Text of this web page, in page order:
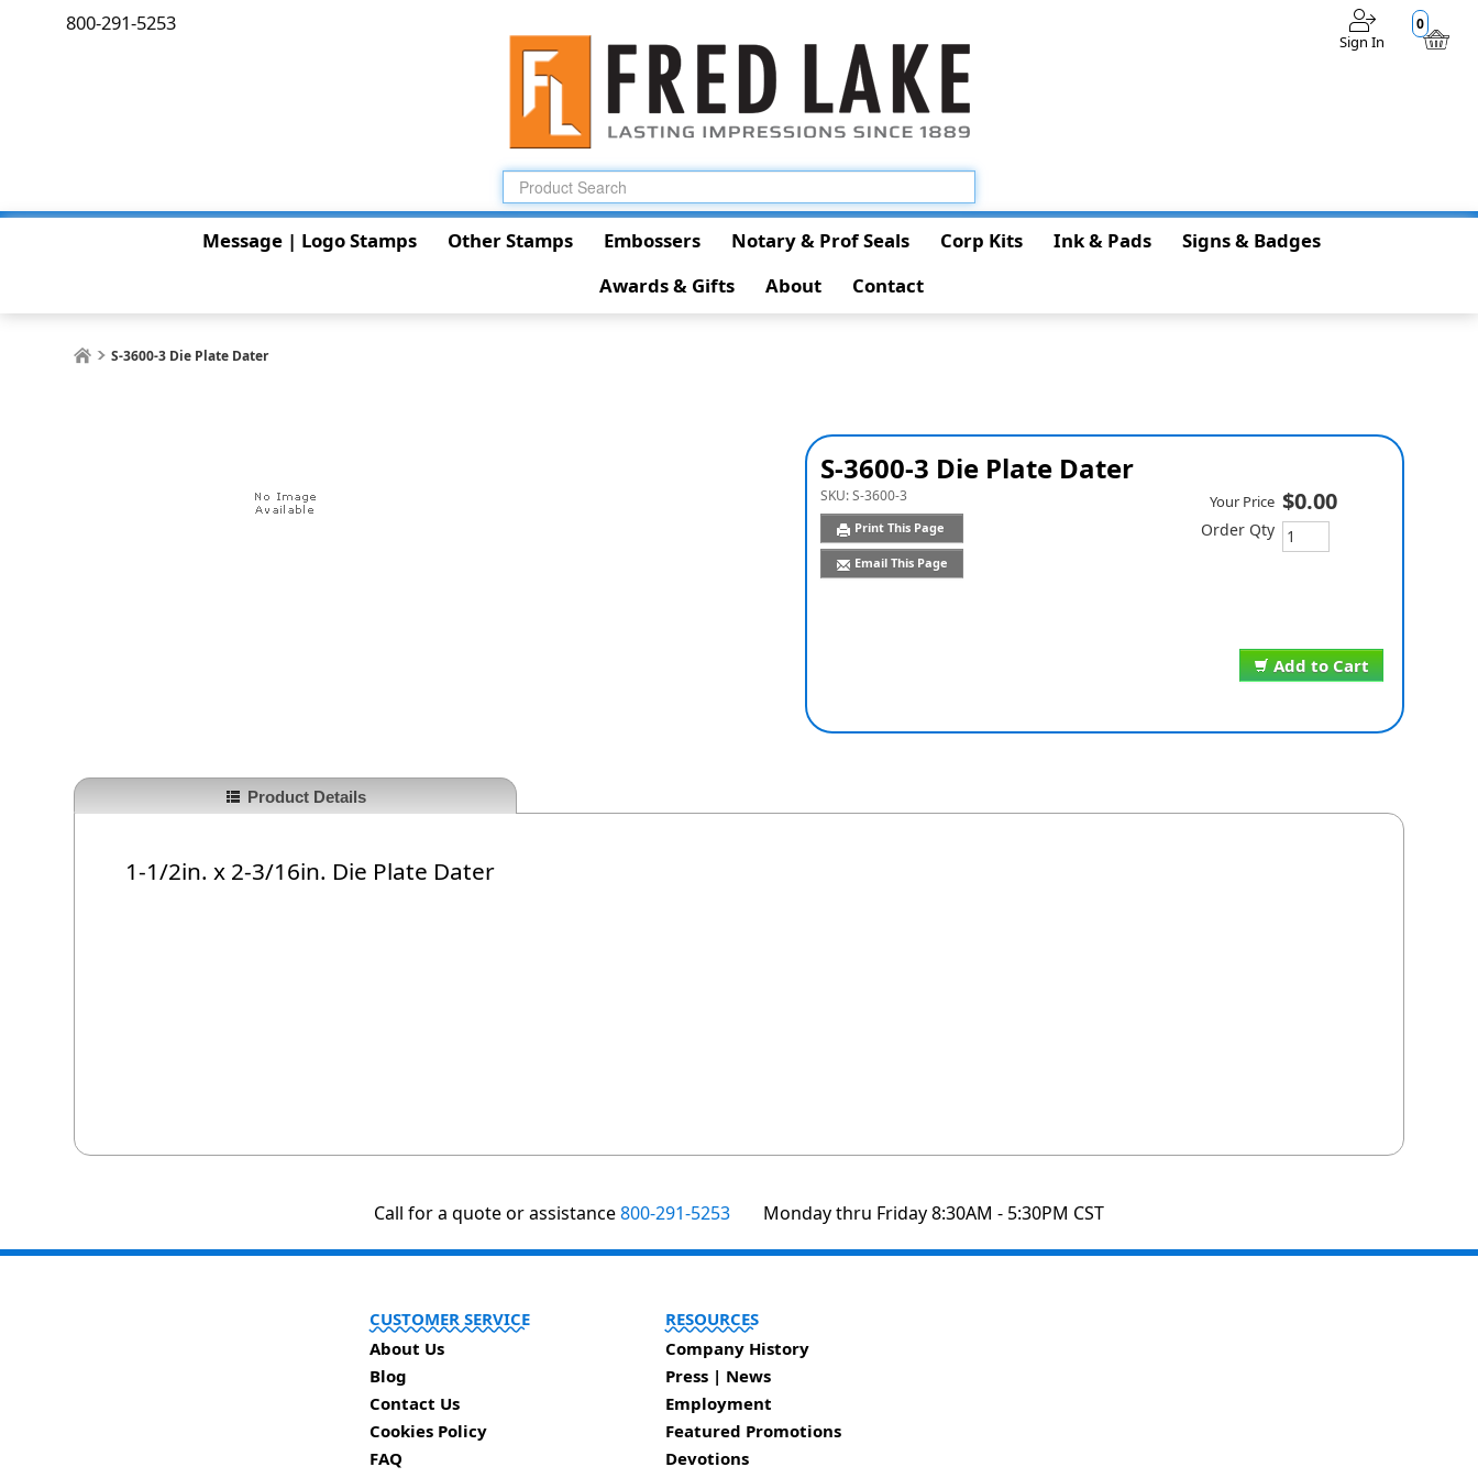
0
Sign In
800-291-5253
Message | Logo Stamps Other Stamps Embossers Notary & Prof Seals Corp Kits Ink & Pads
Signs & Badges
Awards & Gifts
About Contact
S-3600-3 Die Plate Dater
S-3600-3 Die Plate Dater
SKU:S-3600-3
Print This Page
Email This Page
Add to Cart
Your Price $0.00
Order Qty
Product Details
1-1/2in. x 2-3/16in. Die Plate Dater
Call for a quote or assistance800-291-5253 Monday thru Friday 8:30AM - 5:30PM CST
CUSTOMER SERVICE
About Us
Blog
Contact Us
Cookies Policy
FAQ
RESOURCES
Company History
Press | News
Employment
Featured Promotions
Devotions